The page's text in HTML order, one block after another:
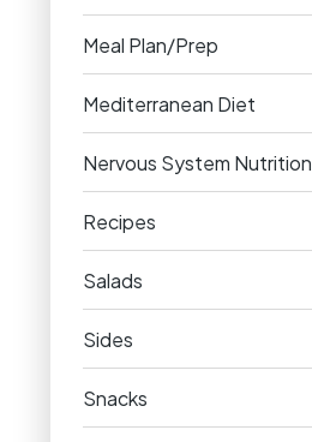
Meal Plan/Prep
Mediterranean Diet
Nervous System Nutrition
Recipes
Salads
Sides
Snacks